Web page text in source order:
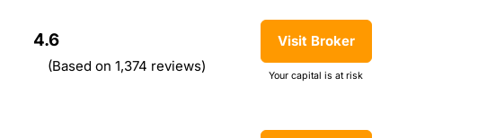
4.6
(Based on 1,374 reviews)
Visit Broker
Your capital is at risk